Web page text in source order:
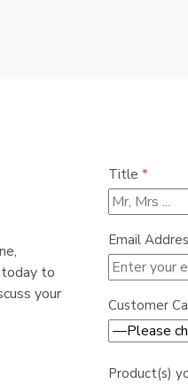
to
your
Title *
Email
Customer
Product(s)